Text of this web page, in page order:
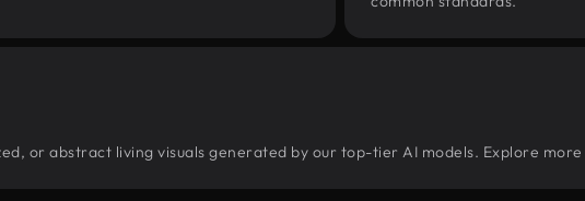
or abstract living visuals generated by our top-tier AI models. Explore more